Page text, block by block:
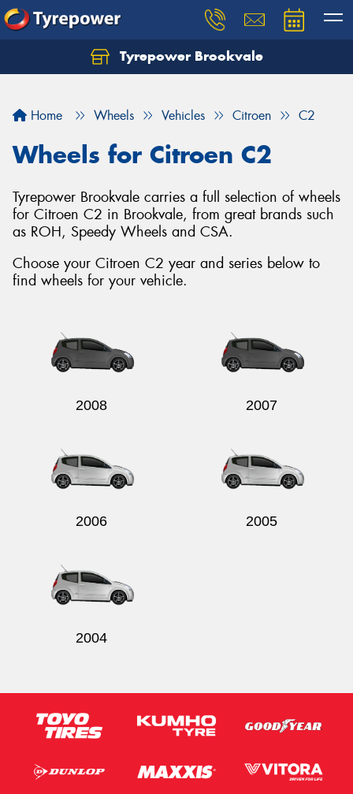
Tyrepower Brookvale
Home Wheels Vehicles Citroen C2
Wheels for Citroen C2
Tyrepower Brookvale carries a full selection of wheels
for Citroen C2 in Brookvale, from great brands such
as ROH, Speedy Wheels and CSA.
Choose your Citroen C2 year and series below to
find wheels for your vehicle.
2008 2007
2006 2005
2004
Let us know what you need, and our team will
Your details